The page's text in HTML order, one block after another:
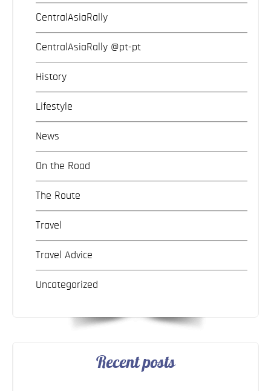
CentralAsiaRally
CentralAsiaRally @pt-pt
History
Lifestyle
News
On the Road
The Route
Travel
Travel Advice
Uncategorized
Recent posts